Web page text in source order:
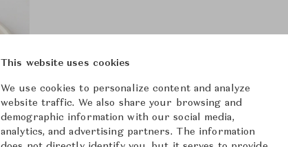
This website uses cookies
We use cookies to personalize content and analyze
website traffic. We also share your browsing and
demographic information with our social media,
analytics, and advertising partners. The information